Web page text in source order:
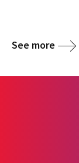
See more